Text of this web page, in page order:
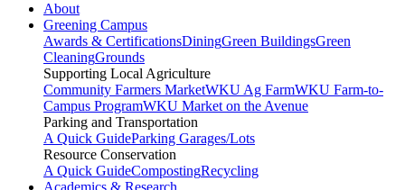
About
Greening Campus
Awards & CertificationsDiningGreen BuildingsGreen
CleaningGrounds
Supporting Local Agriculture
Community Farmers MarketWKU Ag FarmWKU Farm-to-
Campus ProgramWKU Market on the Avenue
Parking and Transportation
A Quick GuideParking Garages/Lots
Resource Conservation
A Quick GuideCompostingRecycling